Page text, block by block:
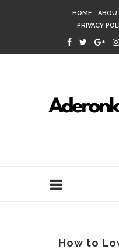
HOME
PRIVACY
How to